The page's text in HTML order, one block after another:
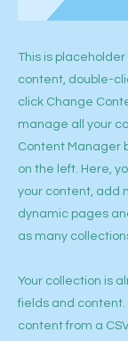
This is
content, double-
click Change
manage all your
Content Manager
on the left. Here,
your content, add
dynamic pages
as many
Your collection is
fields and content.
content from a